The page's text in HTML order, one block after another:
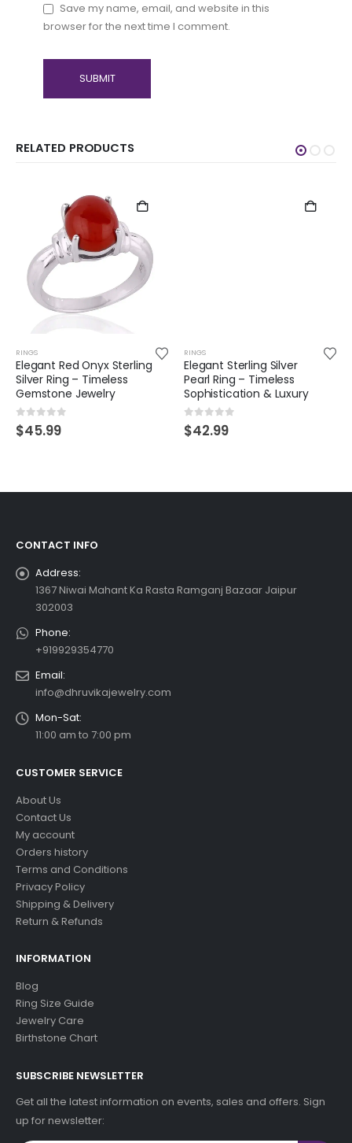
Save my name, email, and website in this
browser for the next time I comment.
RELATED PRODUCTS
RINGS
Elegant Red Onyx Sterling
Silver Ring – Timeless
Gemstone Jewelry
0 out of 5
$45.99
RINGS
Elegant Sterling Silver
Pearl Ring – Timeless
Sophistication & Luxury
0 out of 5
$42.99
CONTACT INFO
Address:
1367 Niwai Mahant Ka Rasta Ramganj Bazaar Jaipur
302003
Phone:
+919929354770
Email:
info@dhruvikajewelry.com
Mon-Sat:
11:00 am to 7:00 pm
CUSTOMER SERVICE
About Us
Contact Us
My account
Orders history
Terms and Conditions
Privacy Policy
Shipping & Delivery
Return & Refunds
INFORMATION
Blog
Ring Size Guide
Jewelry Care
Birthstone Chart
SUBSCRIBE NEWSLETTER
Get all the latest information on events, sales and offers. Sign
up for newsletter: